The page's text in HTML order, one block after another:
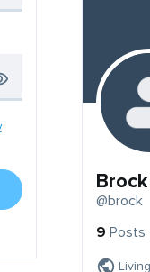
Brock
@brock
9 Posts